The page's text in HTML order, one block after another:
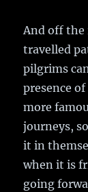
And off the
travelled
pilgrims
presence
more
journeys,
it in
when it is
going